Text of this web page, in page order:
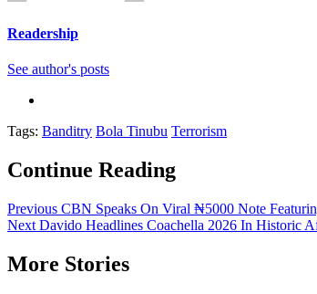
Readership
See author's posts
Tags: Banditry Bola Tinubu Terrorism
Continue Reading
Previous CBN Speaks On Viral ₦5000 Note
Next Davido Headlines Coachella 2026 In Historic
More Stories